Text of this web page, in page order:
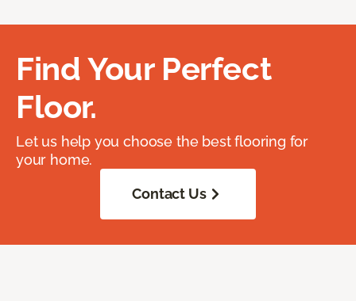
Find Your Perfect
Floor.
Let us help you choose the best flooring for
your home.
Contact Us